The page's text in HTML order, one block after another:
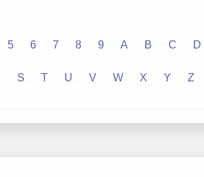
5 6 7 8 9 A B C D
S T U V W X Y Z